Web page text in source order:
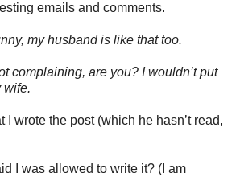
emails and comments.
my husband is like that too.
complaining, are you? I wouldn’t put
wife.
I wrote the post (which he hasn’t read,
I was allowed to write it? (I am